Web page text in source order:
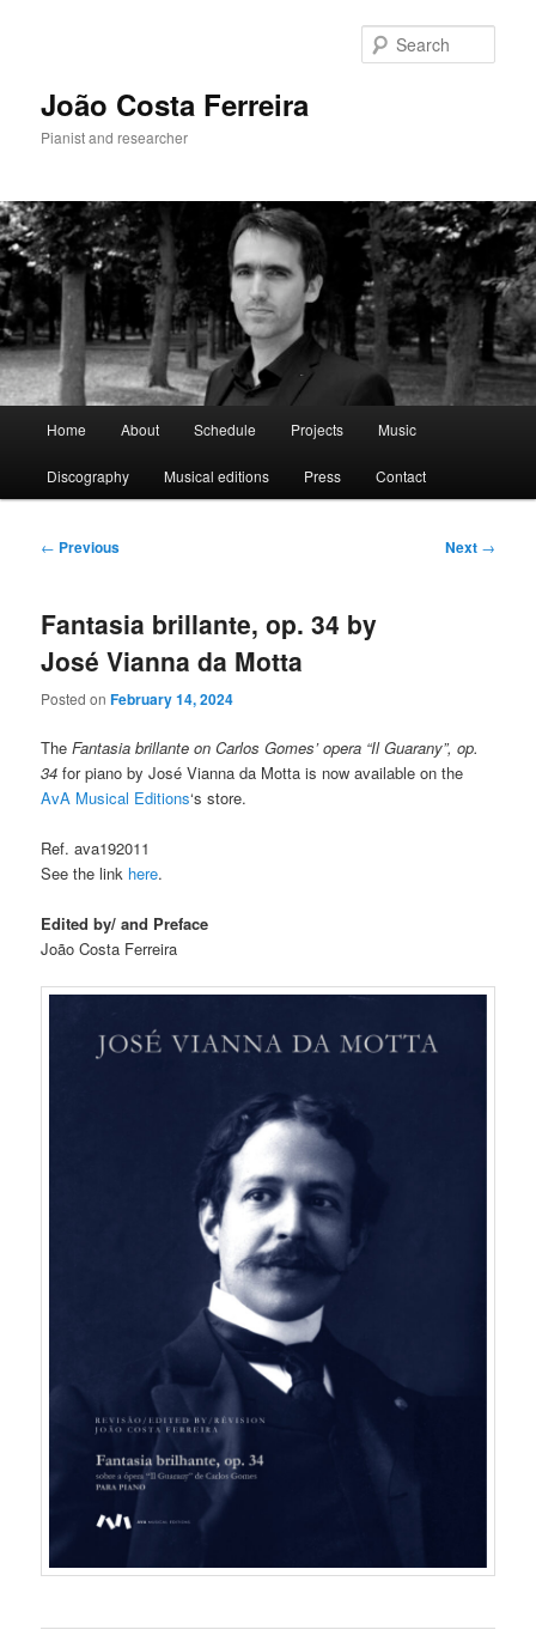
João Costa Ferreira
Pianist and researcher
Home About Schedule Projects Music
Discography Musical editions Press Contact
Post
← Previous Next →
Fantasia brillante, op. 34 by
José Vianna da Motta
Posted onFebruary 14, 2024
TheFantasia brillante on Carlos Gomes’ opera “Il Guarany”, op.
34 for piano by José Vianna da Motta is now available on the
AvA Musical Editions‘s store.
Ref. ava192011
See the link here.
Edited by/ and Preface
João Costa Ferreira